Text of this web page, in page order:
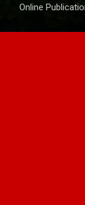
Online